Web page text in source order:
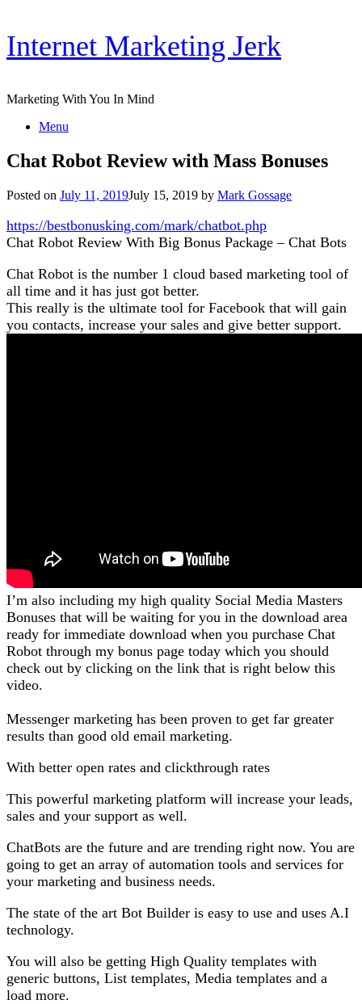
Skip
content
Internet Marketing Jerk
Marketing With You In Mind
Menu
Chat Robot Review with Mass Bonuses
Posted on July 11, 2019July 15, 2019 by Mark Gossage
https://bestbonusking.com/mark/chatbot.php
Chat Robot Review With Big Bonus Package – Chat Bots
Chat Robot is the number 1 cloud based marketing tool of
all time and it has just got better.
This really is the ultimate tool for Facebook that will gain
you contacts, increase your sales and give better support.
I’m also including my high quality Social Media Masters
Bonuses that will be waiting for you in the download area
ready for immediate download when you purchase Chat
Robot through my bonus page today which you should
check out by clicking on the link that is right below this
video.
Messenger marketing has been proven to get far greater
results than good old email marketing.
With better open rates and clickthrough rates
This powerful marketing platform will increase your leads,
sales and your support as well.
ChatBots are the future and are trending right now. You are
going to get an array of automation tools and services for
your marketing and business needs.
The state of the art Bot Builder is easy to use and uses A.I
technology.
You will also be getting High Quality templates with
generic buttons, List templates, Media templates and a
load more.